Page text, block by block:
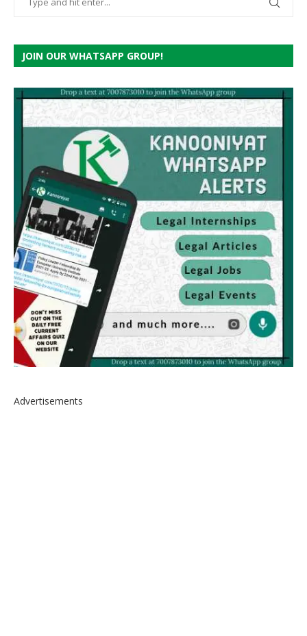
JOIN OUR WHATSAPP GROUP!
Advertisements